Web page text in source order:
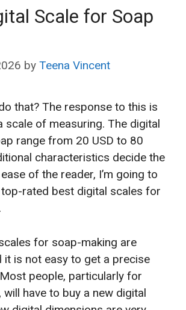
Scale for Soap
by Teena Vincent
that? The response to this is
scale of measuring. The digital
range from 20 USD to 80
characteristics decide the
of the reader, I’m going to
rated best digital scales for
for soap-making are
it is not easy to get a precise
people, particularly for
will have to buy a new digital